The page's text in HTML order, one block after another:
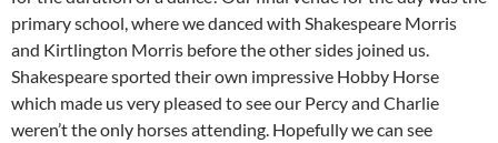
primary school, where we danced with Shakespeare Morris
and Kirtlington Morris before the other sides joined us.
Shakespeare sported their own impressive Hobby Horse
which made us very pleased to see our Percy and Charlie
weren’t the only horses attending. Hopefully we can see